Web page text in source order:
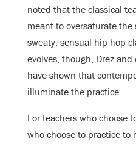
noted that the classical
meant to oversaturate the
sweaty, sensual hip-hop
evolves, though, Drez
have shown that
illuminate the practice.
For teachers who choose
who choose to practice to